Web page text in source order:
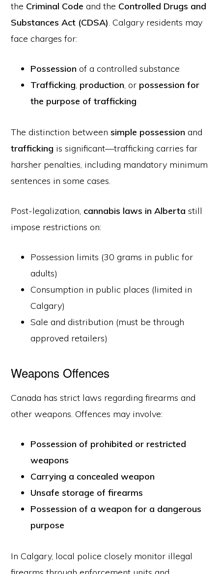
the Criminal Code and the Controlled Drugs and
Substances Act (CDSA). Calgary residents may
face charges for:
Possession of a controlled substance
Trafficking, production, or possession for
the purpose of trafficking
The distinction betweensimple possession and
trafficking is significant—trafficking carries far
harsher penalties, including mandatory minimum
sentences in some cases.
Post-legalization, cannabis laws in Alberta still
impose restrictions on:
Possession limits (30 grams in public for
adults)
Consumption in public places (limited in
Calgary)
Sale and distribution (must be through
approved retailers)
Weapons Offences
Canada has strict laws regarding firearms and
other weapons. Offences may involve:
Possession of prohibited or restricted
weapons
Carrying a concealed weapon
Unsafe storage of firearms
Possession of a weapon for a dangerous
purpose
In Calgary, local police closely monitor illegal